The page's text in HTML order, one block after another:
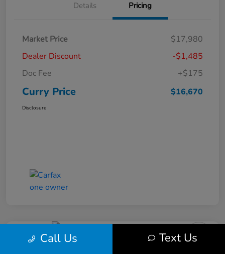
Details Pricing
Market Price
$17,980
Dealer Discount
-$1,485
Doc Fee
+$175
Curry Price $16,670
Disclosure
Call Us Text Us